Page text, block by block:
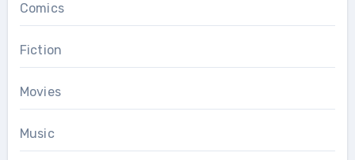
Comics
Fiction
Movies
Music